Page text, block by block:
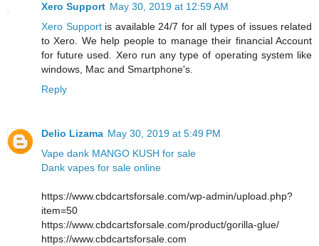
Xero Support May 30, 2019 at 12:59 AM
Xero Support is available 24/7 for all types of issues related
to Xero. We help people to manage their financial Account
for future used. Xero run any type of operating system like
windows, Mac and Smartphone's.
Reply
Delio Lizama May 30, 2019 at 5:49 PM
Vape dank MANGO KUSH for sale
Dank vapes for sale online
https://www.cbdcartsforsale.com/wp-admin/upload.php?
item=50
https://www.cbdcartsforsale.com/product/gorilla-glue/
https://www.cbdcartsforsale.com